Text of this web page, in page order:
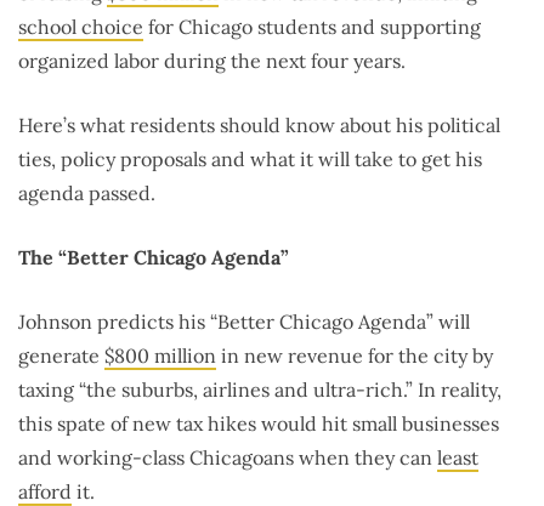
school choice for Chicago students and supporting
organized labor during the next four years.
Here’s what residents should know about his political
ties, policy proposals and what it will take to get his
agenda passed.
The “Better Chicago Agenda”
Johnson predicts his “Better Chicago Agenda” will
generate $800 million in new revenue for the city by
taxing “the suburbs, airlines and ultra-rich.” In reality,
this spate of new tax hikes would hit small businesses
and working-class Chicagoans when they can least
afford it.